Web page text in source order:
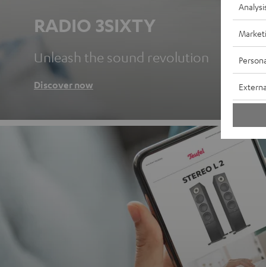
RADIO 3SIXTY
Unleash the sound revolution
Discover now